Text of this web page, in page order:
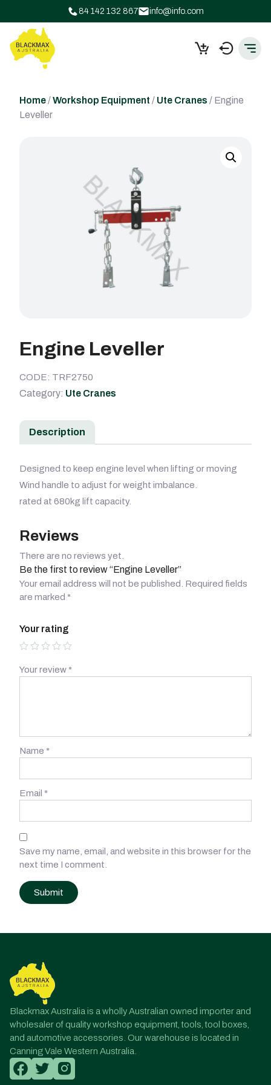
84 142 132 867 info@info.com
Home/Workshop Equipment / Ute Cranes / Engine
Leveller
Engine Leveller
CODE: TRF2750
Category: Ute Cranes
Description
Designed to keep engine level when lifting or moving
Wind handle to adjust for weight imbalance.
rated at 680kg lift capacity.
Reviews
There are no reviews yet.
Be the first to review “Engine Leveller”
Your email address will not be published. Required fields
are marked *
Your rating
Your review *
Name *
Email *
Save my name, email, and website in this browser for the
next time I comment.
navigation
Blackmax Australia is a wholly Australian owned importer and
wholesaler of quality workshop equipment, tools, tool boxes,
and automotive accessories. Our warehouse is located in
Canning Vale Western Australia.